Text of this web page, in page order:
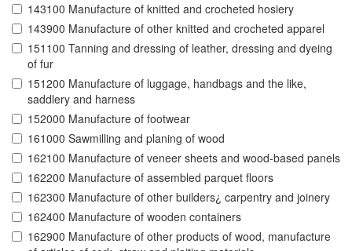
143100 Manufacture of knitted and crocheted hosiery
143900 Manufacture of other knitted and crocheted apparel
151100 Tanning and dressing of leather, dressing and dyeing
of fur
151200 Manufacture of luggage, handbags and the like,
saddlery and harness
152000 Manufacture of footwear
161000 Sawmilling and planing of wood
162100 Manufacture of veneer sheets and wood-based panels
162200 Manufacture of assembled parquet floors
162300 Manufacture of other builders¿ carpentry and joinery
162400 Manufacture of wooden containers
162900 Manufacture of other products of wood, manufacture